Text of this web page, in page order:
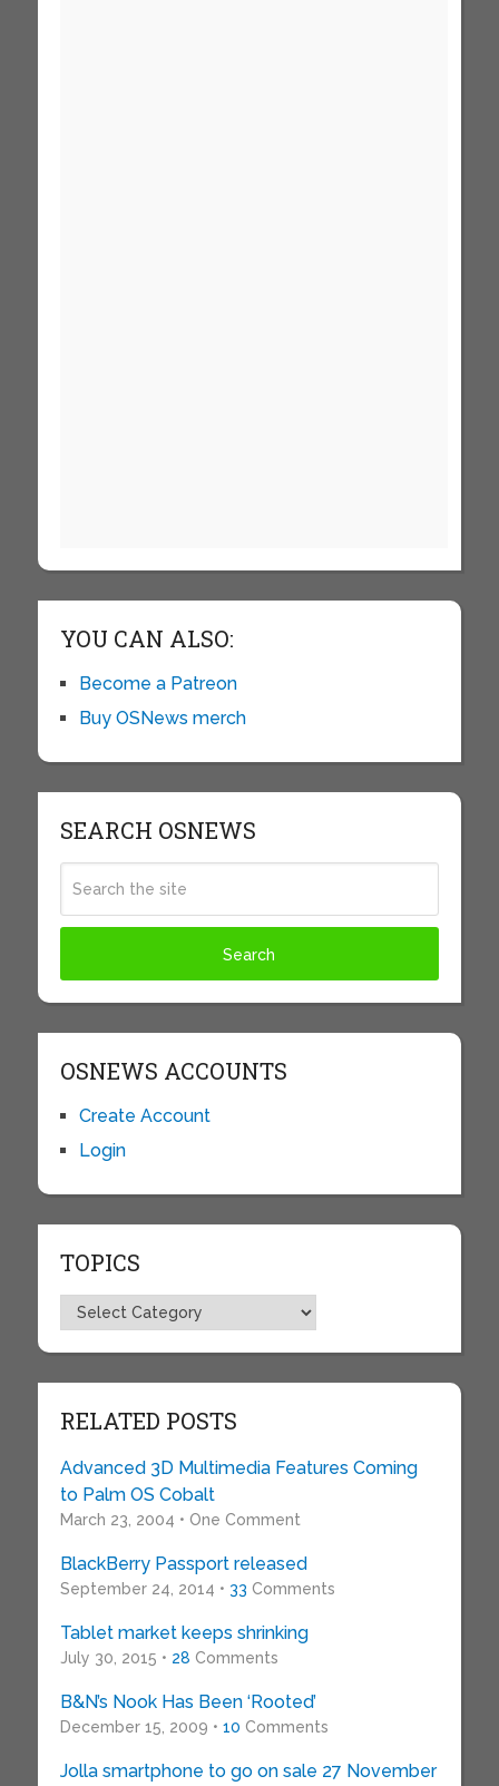
YOU CAN ALSO:
Become a Patreon
Buy OSNews merch
SEARCH OSNEWS
OSNEWS ACCOUNTS
Create Account
Login
TOPICS
Topics
RELATED POSTS
Advanced 3D Multimedia Features Coming
to Palm OS Cobalt
March 23, 2004 • One Comment
BlackBerry Passport released
September 24, 2014 • 33 Comments
Tablet market keeps shrinking
July 30, 2015 • 28 Comments
B&N’s Nook Has Been ‘Rooted’
December 15, 2009 • 10 Comments
Jolla smartphone to go on sale 27 November